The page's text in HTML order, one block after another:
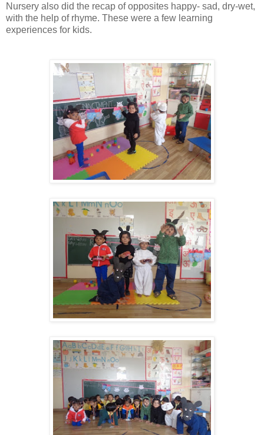
Nursery also did the recap of opposites happy- sad, dry-wet,
with the help of rhyme. These were a few learning
experiences for kids.